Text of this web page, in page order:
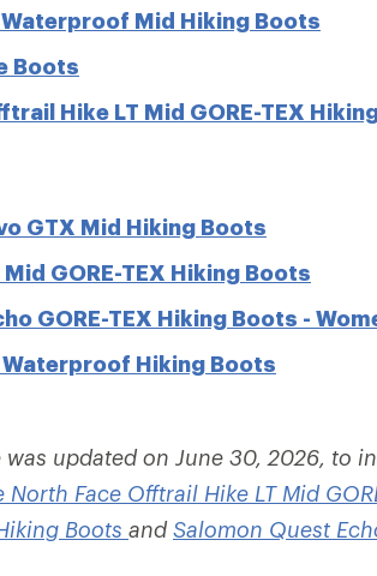
Mid Hiking Boots
Boots
Hike LT Mid GORE-TEX
GTX Mid Hiking Boots
GORE-TEX Hiking Boots
GORE-TEX Hiking Boots -
Hiking Boots
was updated on June 30, 2026, to
North Face Offtrail Hike LT Mid
Boots andSalomon Quest